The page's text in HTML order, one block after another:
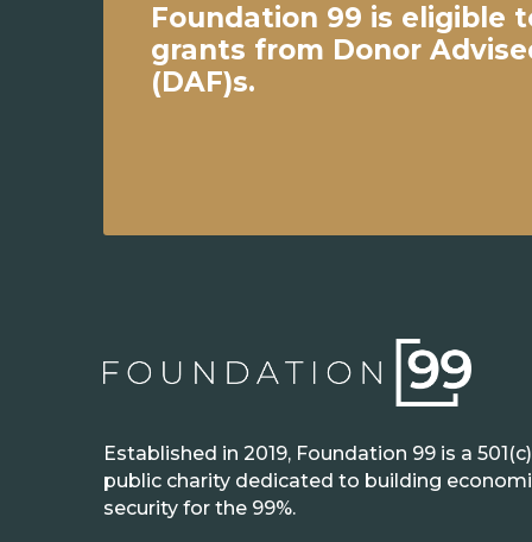
Foundation 99 is eligible
grants from Donor
(DAF)s.
Established in 2019, Foundation 99 is a
public charity dedicated to building
security for the 99%.